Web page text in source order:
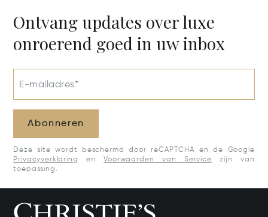
Ontvang updates over luxe
onroerend goed in uw inbox
E-mailadres*
Abonneren
Deze site wordt beschermd door reCAPTCHA en de Google
Privacyverklaring
enVoorwaarden van Service zijn van
toepassing.